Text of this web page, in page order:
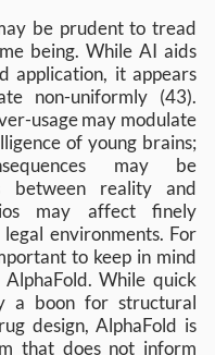
be prudent to tread
being. While AI aids
application, it appears
non-uniformly (43).
usage may modulate
of young brains;
may be
between reality and
may affect finely
environments. For
to keep in mind
While quick
a boon for structural
design, AlphaFold is
that does not inform